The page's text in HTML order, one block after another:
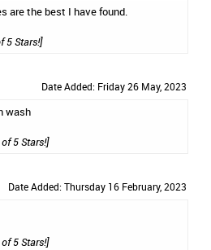
are the best I have found.
5 Stars!]
Date Added: Friday 26 May, 2023
wash
5 Stars!]
Date Added: Thursday 16 February, 2023
5 Stars!]